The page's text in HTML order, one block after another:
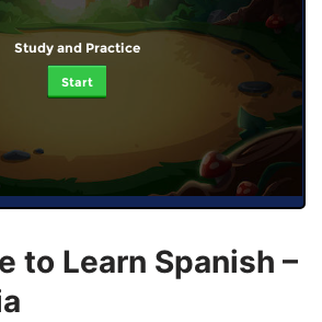
Study and Practice
Start
to Learn Spanish –